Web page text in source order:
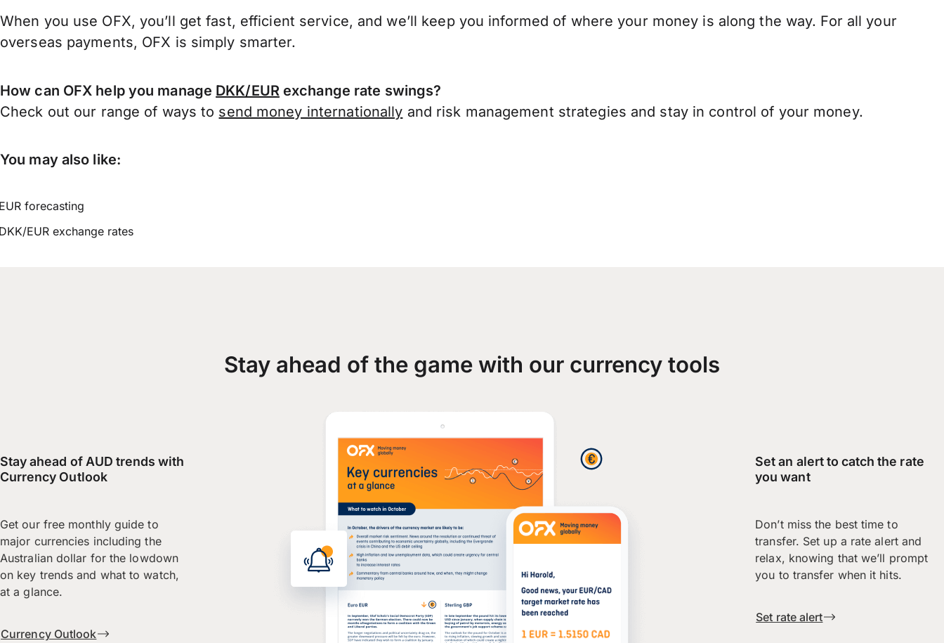
When you use OFX, you’ll get fast, efficient service, and we’ll keep you informed of where your money is along the way. For all your
overseas payments, OFX is simply smarter.
How can OFX help you manage DKK/EUR exchange rate swings?
Check out our range of ways to send money internationally and risk management strategies and stay in control of your money.
You may also like:
forecasting
EUR exchange rates
Stay ahead of the game with our currency tools
Stay ahead of AUD trends with
Currency Outlook
Get our free monthly guide to
major currencies including the
Australian dollar for the lowdown
on key trends and what to watch,
at a glance.
Currency Outlook
Set an alert to catch the rate
you want
Don’t miss the best time to
transfer. Set up a rate alert and
relax, knowing that we’ll prompt
you to transfer when it hits.
Set rate alert